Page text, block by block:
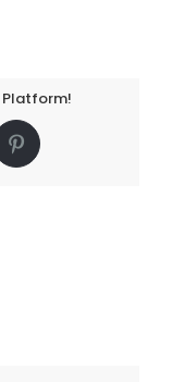
Platform!
Pinterest